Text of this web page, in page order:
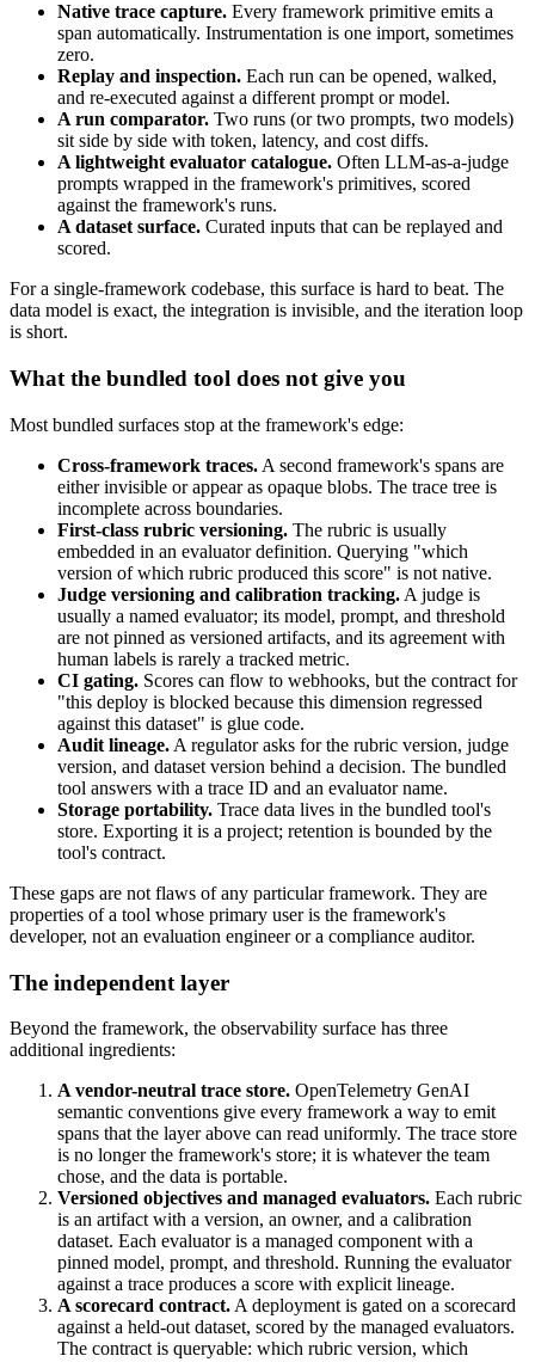
Native trace capture. Every framework primitive emits a
span automatically. Instrumentation is one import, sometimes
zero.
Replay and inspection. Each run can be opened, walked,
and re-executed against a different prompt or model.
A run comparator. Two runs (or two prompts, two models)
sit side by side with token, latency, and cost diffs.
A lightweight evaluator catalogue. Often LLM-as-a-judge
prompts wrapped in the framework's primitives, scored
against the framework's runs.
A dataset surface. Curated inputs that can be replayed and
scored.
For a single-framework codebase, this surface is hard to beat. The
data model is exact, the integration is invisible, and the iteration loop
is short.
What the bundled tool does not give you
Most bundled surfaces stop at the framework's edge:
Cross-framework traces. A second framework's spans are
either invisible or appear as opaque blobs. The trace tree is
incomplete across boundaries.
First-class rubric versioning. The rubric is usually
embedded in an evaluator definition. Querying "which
version of which rubric produced this score" is not native.
Judge versioning and calibration tracking. A judge is
usually a named evaluator; its model, prompt, and threshold
are not pinned as versioned artifacts, and its agreement with
human labels is rarely a tracked metric.
CI gating. Scores can flow to webhooks, but the contract for
"this deploy is blocked because this dimension regressed
against this dataset" is glue code.
Audit lineage. A regulator asks for the rubric version, judge
version, and dataset version behind a decision. The bundled
tool answers with a trace ID and an evaluator name.
Storage portability. Trace data lives in the bundled tool's
store. Exporting it is a project; retention is bounded by the
tool's contract.
These gaps are not flaws of any particular framework. They are
properties of a tool whose primary user is the framework's
developer, not an evaluation engineer or a compliance auditor.
The independent layer
Beyond the framework, the observability surface has three
additional ingredients:
A vendor-neutral trace store. OpenTelemetry GenAI
semantic conventions give every framework a way to emit
spans that the layer above can read uniformly. The trace store
is no longer the framework's store; it is whatever the team
chose, and the data is portable.
Versioned objectives and managed evaluators. Each rubric
is an artifact with a version, an owner, and a calibration
dataset. Each evaluator is a managed component with a
pinned model, prompt, and threshold. Running the evaluator
against a trace produces a score with explicit lineage.
A scorecard contract. A deployment is gated on a scorecard
against a held-out dataset, scored by the managed evaluators.
The contract is queryable: which rubric version, which